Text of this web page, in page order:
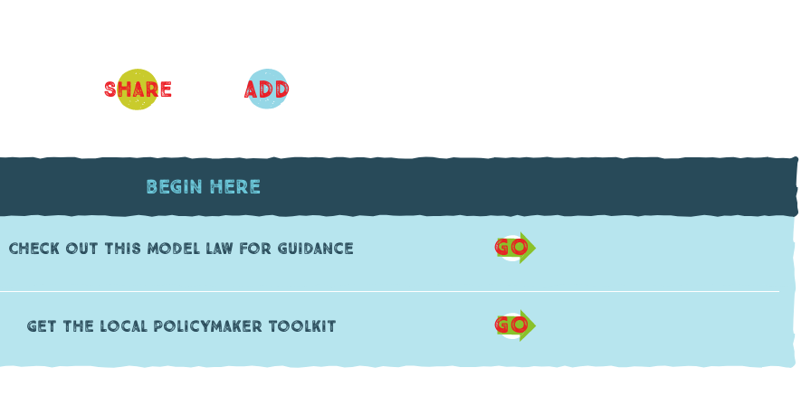
Share ADD
Begin Here
Check out this model law for guidance GO
Get the Local PolicyMaker Toolkit GO